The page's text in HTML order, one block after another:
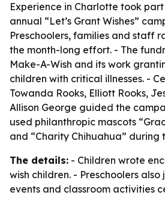
Experience in Charlotte took part
annual “Let’s Grant Wishes”
Preschoolers, families and staff
the month-long effort. - The
Make-A-Wish and its work
children with critical illnesses. -
Towanda Rooks, Elliott Rooks,
Allison George guided the
used philanthropic mascots
and “Charity Chihuahua” during
The details: - Children wrote
wish children. - Preschoolers
events and classroom activities